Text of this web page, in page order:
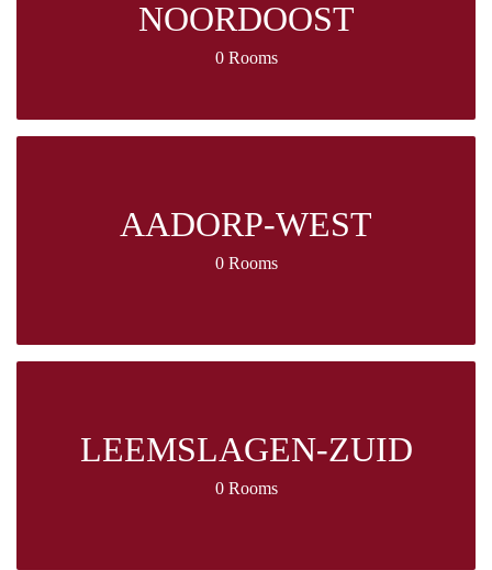
NOORDOOST
0 Rooms
AADORP-WEST
0 Rooms
LEEMSLAGEN-ZUID
0 Rooms